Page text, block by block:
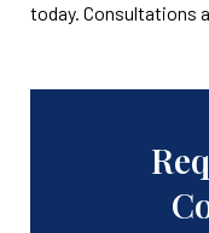
today. Consultations